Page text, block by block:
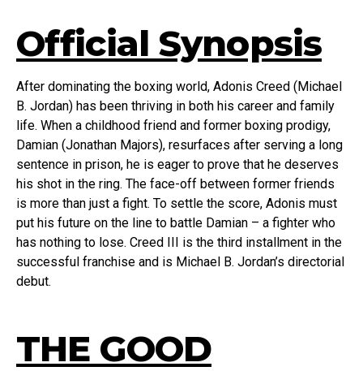
Official Synopsis
After dominating the boxing world, Adonis Creed (Michael
B. Jordan) has been thriving in both his career and family
life. When a childhood friend and former boxing prodigy,
Damian (Jonathan Majors), resurfaces after serving a long
sentence in prison, he is eager to prove that he deserves
his shot in the ring. The face-off between former friends
is more than just a fight. To settle the score, Adonis must
put his future on the line to battle Damian – a fighter who
has nothing to lose. Creed III is the third installment in the
successful franchise and is Michael B. Jordan’s directorial
debut.
THE GOOD